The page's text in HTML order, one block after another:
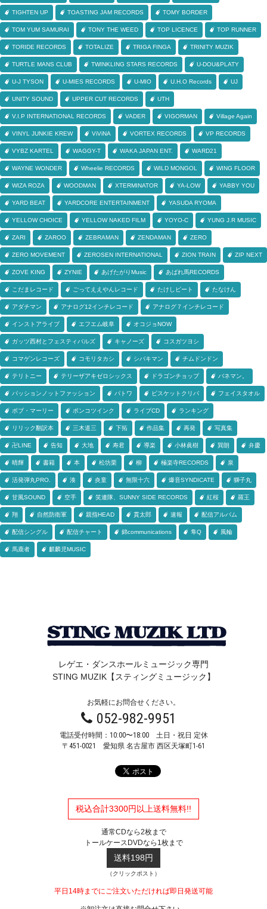
TIGHTEN UP TOASTING JAM RECORDS TOMY BORDER
TOM YUM SAMURAI TONY THE WEED TOP LICENCE TOP RUNNER
TORIDE RECORDS TOTALIZE TRIGA FINGA TRINITY MUZIK
TURTLE MANS CLUB TWINKLING STARS RECORDS U-DOU&PLATY
U-J TYSON U-MIES RECORDS U-MIO U.H.O Records UJ
UNITY SOUND UPPER CUT RECORDS UTH
V.I.P INTERNATIONAL RECORDS VADER VIGORMAN Village Again
VINYL JUNKIE KREW ViViNA VORTEX RECORDS VP RECORDS
VYBZ KARTEL WAGGY-T WAKA JAPAN ENT. WARD21
WAYNE WONDER Wheelie RECORDS WILD MONGOL WING FLOOR
WIZA ROZA WOODMAN XTERMINATOR YA-LOW YABBY YOU
YARD BEAT YARDCORE ENTERTAINMENT YASUDA RYOMA
YELLOW CHOICE YELLOW NAKED FILM YOYO-C YUNG J.R MUSIC
ZARI ZAROO ZEBRAMAN ZENDAMAN ZERO
ZERO MOVEMENT ZEROSEN INTERNATIONAL ZION TRAIN ZIP NEXT
ZOVE KING ZYNIE あげたがりMusic あばれ馬RECORDS
こだまレコード ごってええやんレコード たけしビート たなけん
アダチマン アナログ12インチレコード アナログ７インチレコード
インストアライブ エフエム岐阜 オコジョNOW
ガッツ西村とフェスティバルズ キャノーズ コスガツヨシ
コマゲンレコーズ コモリタカシ シバキマン チムドンドン
テリトニー テリーザアキゼロシックス ドラゴンチョップ バネマン。
パッションノットファッション パトワ ビスケットクリバ フェイスタオル
ボブ・マーリー ポンコツインク ライブCD ランキング
リリック翻訳本 三木道三 下拓 作品集 再発 写真集
卍LINE 告知 大地 寿君 導楽 小林眞樹 巽朗 弁慶
晴輝 書籍 本 松坊栗 柳 極楽寺RECORDS 泉
活発弾丸PRO. 湊 炎童 無限十六 爆音SYNDICATE 獅子丸
甘風SOUND 空手 笑連隊、SUNNY SIDE RECORDS 紅桜 羅王
翔 自然防衛軍 親指HEAD 貫太郎 速報 配信アルバム
配信シングル 配信チャート 錦communications 隼Q 風輪
馬鹿者 麒麟児MUSIC
レゲエ・ダンスホールミュージック専門
STING MUZIK【スティングミュージック】
お気軽にお問合せください。
052-982-9951
電話受付時間：10:00〜18:00 土日・祝日 定休
〒451-0021 愛知県 名古屋市 西区天塚町1-61
税込合計3300円以上送料無料!!
通常CDなら2枚まで
トールケースDVDなら1枚まで
送料198円
（クリックポスト）
平日14時までにご注文いただければ即日発送可能